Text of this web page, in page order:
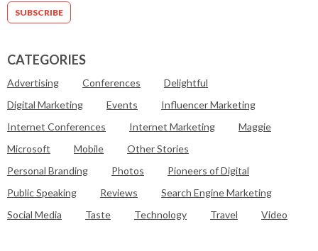
CATEGORIES
Advertising Conferences
Delightful
Digital Marketing
Events
Influencer Marketing
Internet Conferences
Internet Marketing
Maggie
Microsoft
Mobile
Other Stories
Personal Branding
Photos
Pioneers of Digital
Public Speaking
Reviews
Search Engine Marketing
Social Media
Taste Technology Travel Video